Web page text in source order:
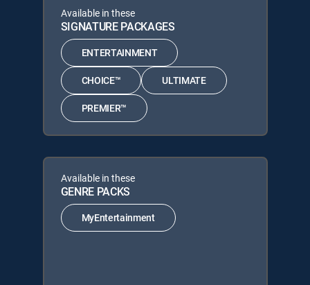
Available in these
SIGNATURE PACKAGES
ENTERTAINMENT
CHOICE™ ULTIMATE
PREMIER™
Available in these
GENRE PACKS
MyEntertainment